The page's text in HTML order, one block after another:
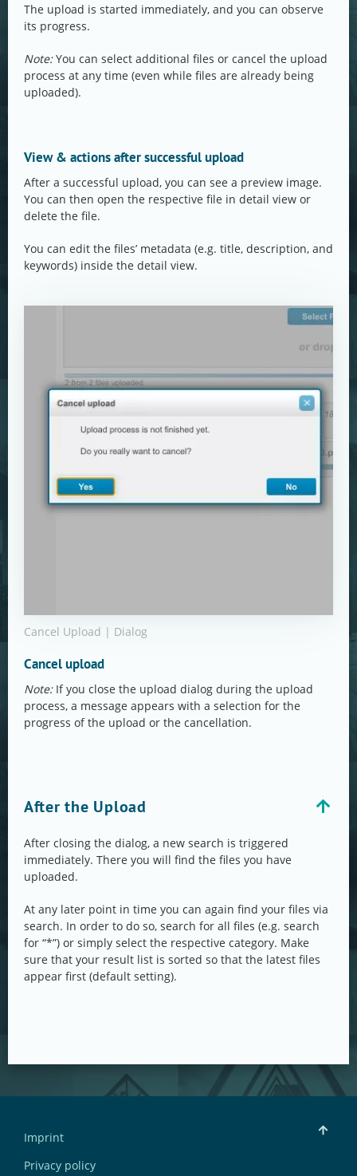
The upload is started immediately, and you can observe
its progress.
Note:You can select additional files or cancel the upload
process at any time (even while files are already being
uploaded).
View & actions after successful upload
After a successful upload, you can see a preview image.
You can then open the respective file in detail view or
delete the file.
You can edit the files’ metadata (e.g. title, description, and
keywords) inside the detail view.
Cancel Upload | Dialog
Cancel upload
Note:If you close the upload dialog during the upload
process, a message appears with a selection for the
progress of the upload or the cancellation.
After the Upload
After closing the dialog, a new search is triggered
immediately. There you will find the files you have
uploaded.
At any later point in time you can again find your files via
search. In order to do so, search for all files (e.g. search
for “*”) or simply select the respective category. Make
sure that your result list is sorted so that the latest files
appear first (default setting).
Imprint
Privacy policy